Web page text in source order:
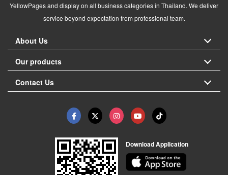
YellowPages and display on all business categories in Thailand. We deliver
service beyond expectation from professional team.
About Us
Our products
Contact Us
Download Application